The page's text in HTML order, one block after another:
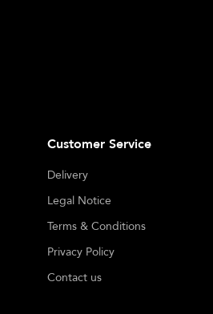
Customer Service
Delivery
Legal Notice
Terms & Conditions
Privacy Policy
Contact us